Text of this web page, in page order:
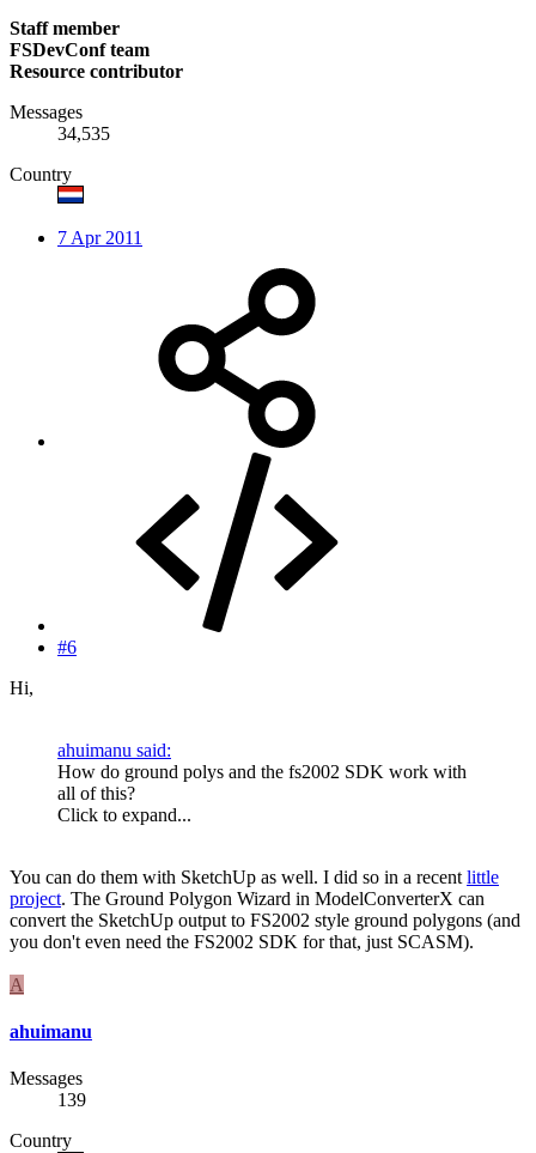
Staff member
FSDevConf team
Resource contributor
Messages
34,535
Country
7 Apr 2011
#6
Hi,
ahuimanu said:
How do ground polys and the fs2002 SDK work with
all of this?
Click to expand...
You can do them with SketchUp as well. I did so in a recent little
project. The Ground Polygon Wizard in ModelConverterX can
convert the SketchUp output to FS2002 style ground polygons (and
you don't even need the FS2002 SDK for that, just SCASM).
A
ahuimanu
Messages
139
Country